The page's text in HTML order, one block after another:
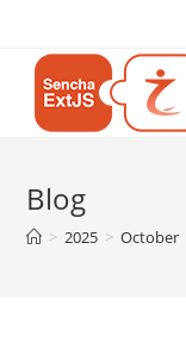
Blog
> 2025 > October